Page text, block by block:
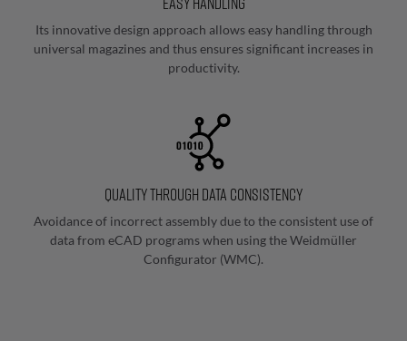
automated
marking
Manual
marking
Its innovative design approach allows easy handling through
universal magazines and thus ensures significant increases in
productivity.
Quality through data consistency
Avoidance of incorrect assembly due to the consistent use of
data from eCAD programs when using the Weidmüller
Configurator (WMC).